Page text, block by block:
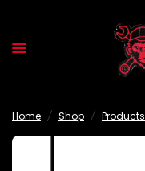
Home / Shop / Products